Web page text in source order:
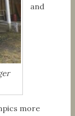
and
more